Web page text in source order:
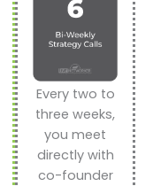
Every two to
three weeks,
you meet
directly with
co-founder